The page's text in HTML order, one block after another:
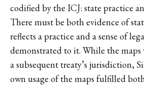
codified by the ICJ: state practice
There must be both evidence of
reflects a practice and a sense of
demonstrated to it. While the maps
a subsequent treaty’s jurisdiction,
own usage of the maps fulfilled